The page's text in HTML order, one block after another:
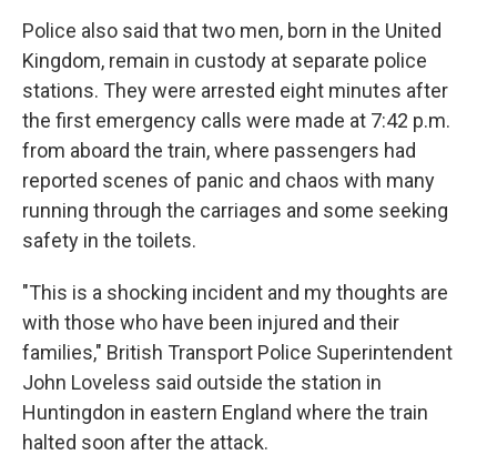
Police also said that two men, born in the United
Kingdom, remain in custody at separate police
stations. They were arrested eight minutes after
the first emergency calls were made at 7:42 p.m.
from aboard the train, where passengers had
reported scenes of panic and chaos with many
running through the carriages and some seeking
safety in the toilets.
"This is a shocking incident and my thoughts are
with those who have been injured and their
families," British Transport Police Superintendent
John Loveless said outside the station in
Huntingdon in eastern England where the train
halted soon after the attack.